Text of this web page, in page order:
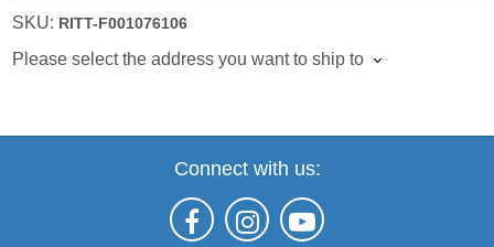
SKU: RITT-F001076106
Please select the address you want to ship to
Connect with us: